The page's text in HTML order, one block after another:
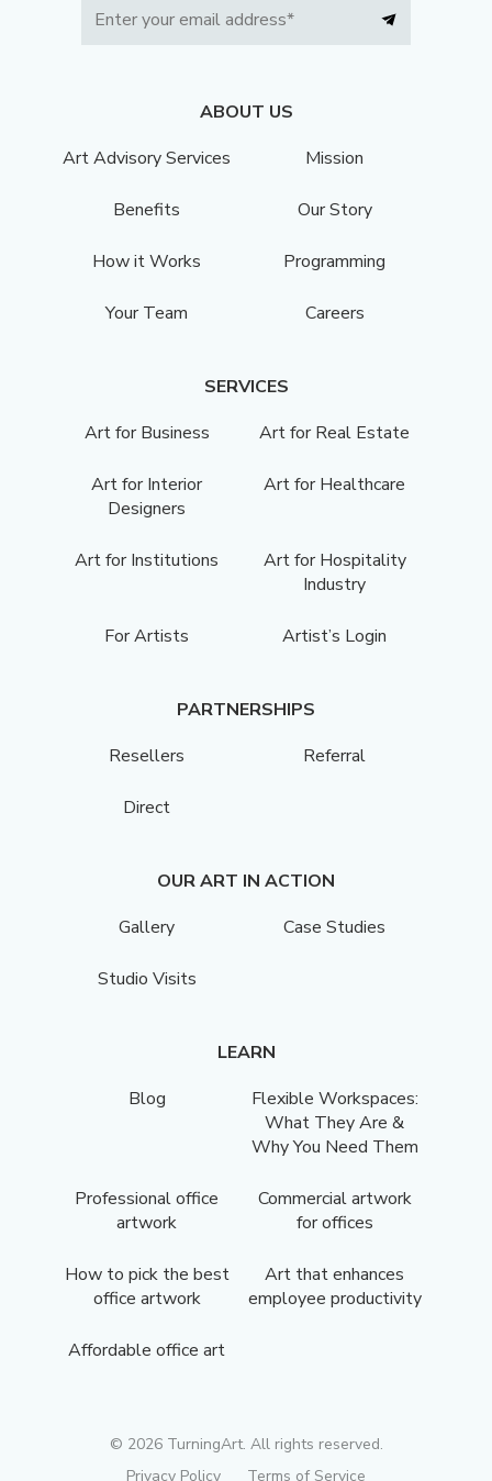
ABOUT US
Art Advisory Services
Mission
Benefits Our Story
How it Works Programming
Your Team Careers
SERVICES
Art for Business
Art for Real Estate
Art for Interior
Designers
Art for Healthcare
Art for Institutions
Art for Hospitality
Industry
For Artists Artist’s Login
PARTNERSHIPS
Resellers
Referral
Direct
OUR ART IN ACTION
Gallery
Case Studies
Studio Visits
LEARN
Blog
Flexible Workspaces:
What They Are &
Why You Need Them
Professional office
artwork
Commercial artwork
for offices
How to pick the best
office artwork
Art that enhances
employee productivity
Affordable office art
© 2026TurningArt. All rights reserved.
Privacy Policy
Terms of Service